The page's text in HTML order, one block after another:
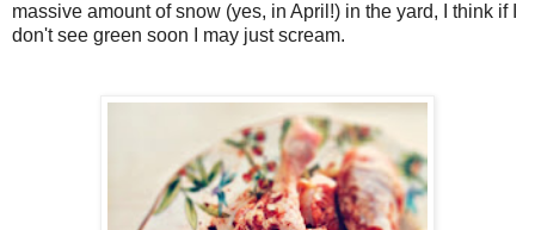
massive amount of snow (yes, in April!) in the yard, I think if I
don't see green soon I may just scream.